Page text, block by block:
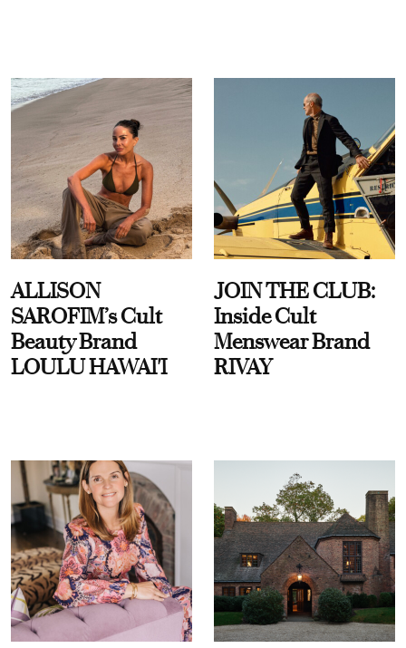
ALLISON
SAROFIM’s Cult
Beauty Brand
LOULU HAWAI'I
JOIN THE CLUB:
Inside Cult
Menswear Brand
RIVAY